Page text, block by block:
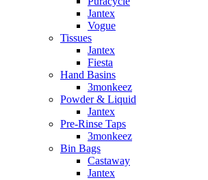
Jantex
Vogue
Tissues
Jantex
Fiesta
Hand Basins
3monkeez
Powder & Liquid
Jantex
Pre-Rinse Taps
3monkeez
Bin Bags
Castaway
Jantex